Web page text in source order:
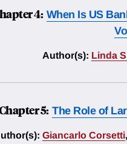
4: When Is US
Author(s): Linda
5: The Role of
Giancarlo Corsetti,